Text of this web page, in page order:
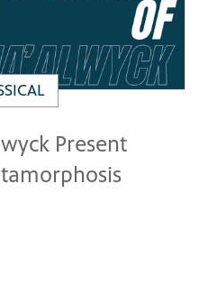
Present